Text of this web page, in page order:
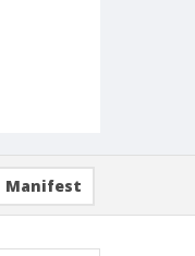
Manifest